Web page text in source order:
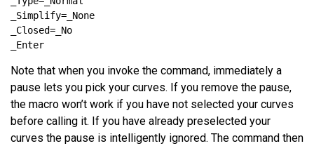
Note that when you invoke the command, immediately a
pause lets you pick your curves. If you remove the pause,
the macro won’t work if you have not selected your curves
before calling it. If you have already preselected your
curves the pause is intelligently ignored. The command then